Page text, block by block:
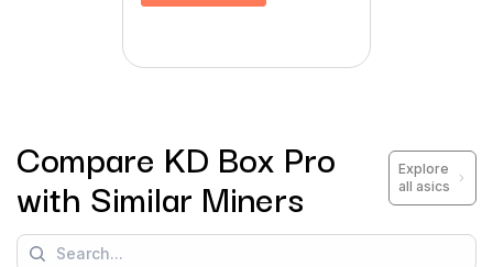
Compare KD Box Pro
with Similar Miners
Explore
all asics